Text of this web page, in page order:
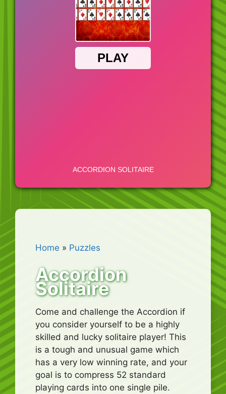
Home » Puzzles
Accordion
Solitaire
Come and challenge the Accordion if
you consider yourself to be a highly
skilled and lucky solitaire player! This
is a tough and unusual game which
has a very low winning rate, and your
goal is to compress 52 standard
playing cards into one single pile.